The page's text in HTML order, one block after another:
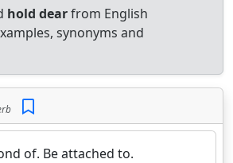
hold dearfrom English
synonyms and
of. Be attached to.